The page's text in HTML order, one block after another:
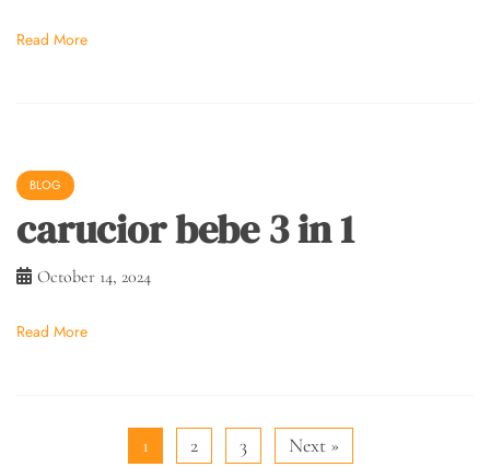
Read More
BLOG
carucior bebe 3 in 1
October 14, 2024
Read More
1 2 3 Next »